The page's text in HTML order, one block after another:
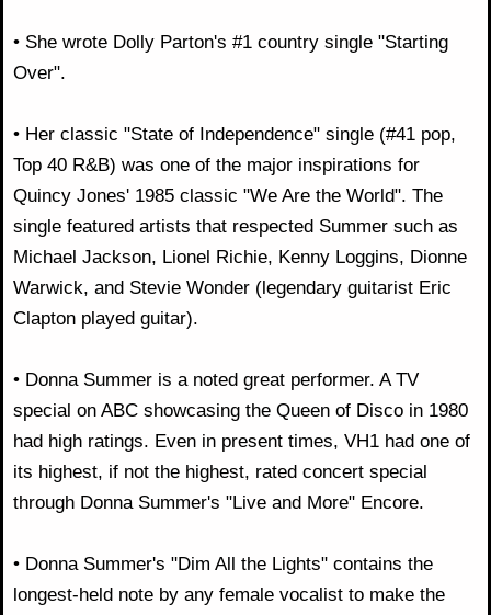
• She wrote Dolly Parton's #1 country single "Starting
Over".
• Her classic "State of Independence" single (#41 pop,
Top 40 R&B) was one of the major inspirations for
Quincy Jones' 1985 classic "We Are the World". The
single featured artists that respected Summer such as
Michael Jackson, Lionel Richie, Kenny Loggins, Dionne
Warwick, and Stevie Wonder (legendary guitarist Eric
Clapton played guitar).
• Donna Summer is a noted great performer. A TV
special on ABC showcasing the Queen of Disco in 1980
had high ratings. Even in present times, VH1 had one of
its highest, if not the highest, rated concert special
through Donna Summer's "Live and More" Encore.
• Donna Summer's "Dim All the Lights" contains the
longest-held note by any female vocalist to make the